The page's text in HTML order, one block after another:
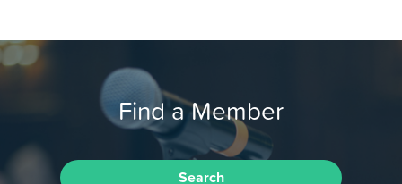
Find a Member
Search